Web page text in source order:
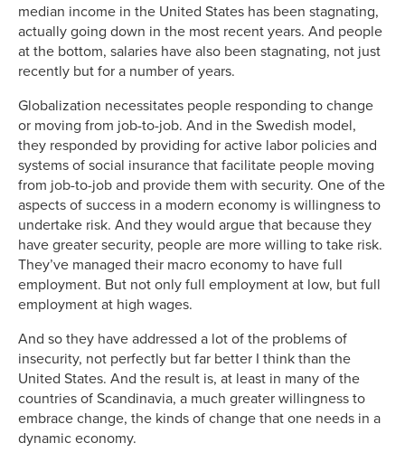
median income in the United States has been stagnating,
actually going down in the most recent years. And people
at the bottom, salaries have also been stagnating, not just
recently but for a number of years.
Globalization necessitates people responding to change
or moving from job-to-job. And in the Swedish model,
they responded by providing for active labor policies and
systems of social insurance that facilitate people moving
from job-to-job and provide them with security. One of the
aspects of success in a modern economy is willingness to
undertake risk. And they would argue that because they
have greater security, people are more willing to take risk.
They’ve managed their macro economy to have full
employment. But not only full employment at low, but full
employment at high wages.
And so they have addressed a lot of the problems of
insecurity, not perfectly but far better I think than the
United States. And the result is, at least in many of the
countries of Scandinavia, a much greater willingness to
embrace change, the kinds of change that one needs in a
dynamic economy.